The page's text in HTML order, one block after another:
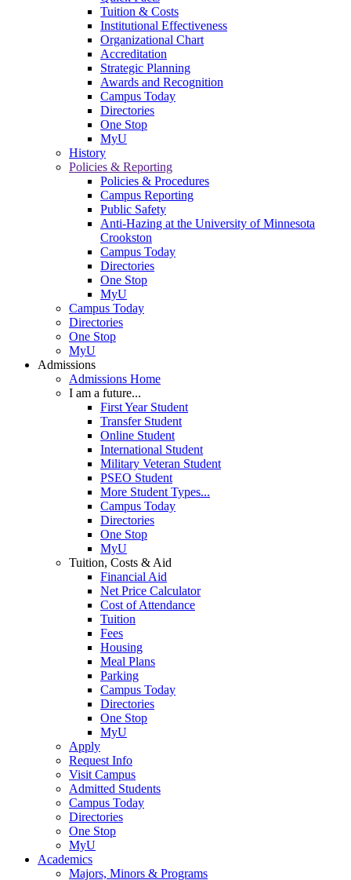
Tuition & Costs
Institutional Effectiveness
Organizational Chart
Accreditation
Strategic Planning
Awards and Recognition
Campus Today
Directories
One Stop
MyU
History
Policies & Reporting
Policies & Procedures
Campus Reporting
Public Safety
Anti-Hazing at the University of Minnesota
Crookston
Campus Today
Directories
One Stop
MyU
Campus Today
Directories
One Stop
MyU
Admissions
Admissions Home
I am a future...
First Year Student
Transfer Student
Online Student
International Student
Military Veteran Student
PSEO Student
More Student Types...
Campus Today
Directories
One Stop
MyU
Tuition, Costs & Aid
Financial Aid
Net Price Calculator
Cost of Attendance
Tuition
Fees
Housing
Meal Plans
Parking
Campus Today
Directories
One Stop
MyU
Apply
Request Info
Visit Campus
Admitted Students
Campus Today
Directories
One Stop
MyU
Academics
Majors, Minors & Programs